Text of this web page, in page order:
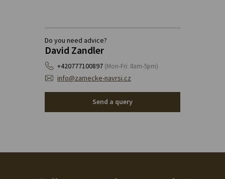
Do you need advice?
David Zandler
+420777100897 (Mon-Fri: 8am-5pm)
info@zamecke-navrsi.cz
Send a query